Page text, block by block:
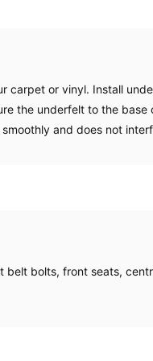
or vinyl. Install
the underfelt to the base
and does not
bolts, front seats,